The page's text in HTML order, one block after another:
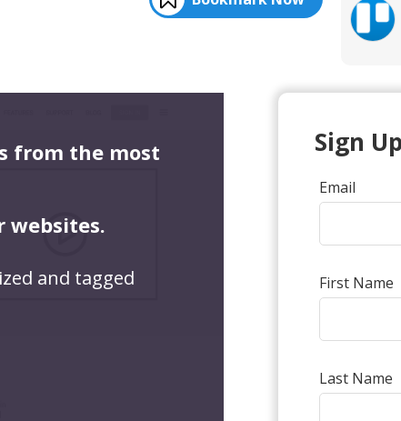
from the most
websites.
and tagged
Sign
Email
First Name
Last Name